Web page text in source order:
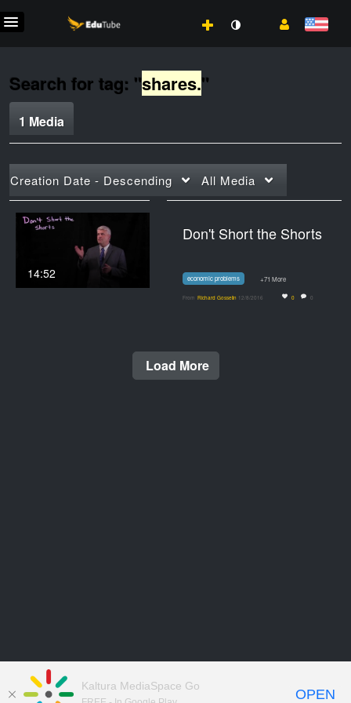
Search for tag: "shares."
1 Media
Creation Date - Descending All Media
14:52
Don't Short the Shorts
economic problems +71 More
From Richard Gosselin 12/8/2016 0 0
Load More
Kaltura MediaSpace Go
OPEN